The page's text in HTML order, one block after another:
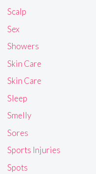
Scalp
Sex
Showers
Skin Care
Skin Care
Sleep
Smelly
Sores
Sports Injuries
Spots